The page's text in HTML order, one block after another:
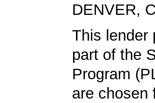
DENVER,
This lender
part of the
Program
are chosen